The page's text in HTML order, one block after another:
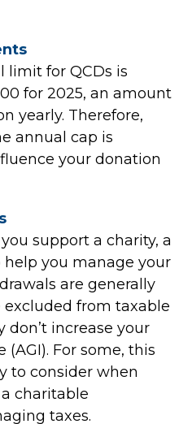
limit for QCDs is
for 2025, an amount
yearly. Therefore,
annual cap is
your donation
support a charity, a
help you manage your
are generally
excluded from taxable
increase your
For some, this
to consider when
charitable
taxes.